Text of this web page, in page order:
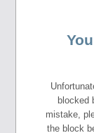
blocked
mistake,
the block